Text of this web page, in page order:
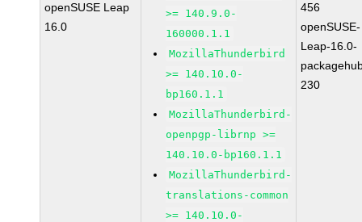
openSUSE Leap
16.0
>= 140.9.0-
160000.1.1
MozillaThunderbird
>= 140.10.0-
bp160.1.1
MozillaThunderbird-
openpgp-librnp >=
140.10.0-bp160.1.1
MozillaThunderbird-
translations-common
>= 140.10.0-
456
openSUSE-
Leap-16.0-
230